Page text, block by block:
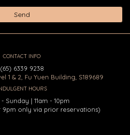
CONTACT INFO
(65) 6339 9238
1 & 2, Fu Yuen Building, S189689
HOURS
Sunday | 11am - 10pm
9pm only via prior reservations)